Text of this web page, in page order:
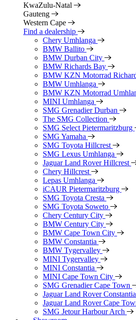
KwaZulu-Natal
Gauteng
Western Cape
Find a dealership
Chery Umhlanga
BMW Ballito
BMW Durban City
BMW Richards Bay
BMW KZN Motorrad
BMW Umhlanga
BMW KZN Motorrad
MINI Umhlanga
SMG Grenadier Durban
The SMG Collection
SMG Select Pietermaritzburg
SMG Yamaha
SMG Toyota Hillcrest
SMG Lexus Umhlanga
Jaguar Land Rover Hillcrest
Chery Hillcrest
Lepas Umhlanga
iCAUR Pietermaritzburg
SMG Toyota Cresta
SMG Toyota Soweto
Chery Century City
BMW Century City
BMW Cape Town City
BMW Constantia
BMW Tygervalley
MINI Tygervalley
MINI Constantia
MINI Cape Town City
SMG Grenadier Cape Town
Jaguar Land Rover
Jaguar Land Rover Cape
SMG Jetour Harbour Arch